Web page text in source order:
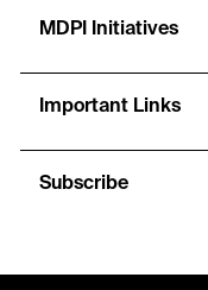
MDPI Initiatives
Important Links
Subscribe